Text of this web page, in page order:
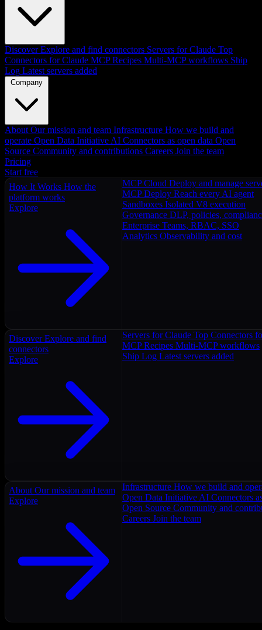
Discover Explore and find connectors Servers for Claude Top
Connectors for Claude MCP Recipes Multi-MCP workflows Ship
Log Latest servers added
Company
About Our mission and team Infrastructure How we build and
operate Open Data Initiative AI Connectors as open data Open
Source Community and contributions Careers Join the team
Pricing
Start free
How It Works How the
platform works
Explore
MCP Cloud Deploy and manage
MCP Deploy Reach every AI agent
Sandboxes Isolated V8 execution
Governance DLP, policies,
Enterprise Teams, RBAC, SSO
Analytics Observability and cost
Discover Explore and find
connectors
Explore
Servers for Claude Top Connectors
MCP Recipes Multi-MCP workflows
Ship Log Latest servers added
About Our mission and team
Explore
Infrastructure How we build and
Open Data Initiative AI Connectors
Open Source Community and
Careers Join the team